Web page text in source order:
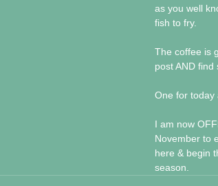
as you well
fish to fry.
The coffee is
post AND find
One for today
I am now
November to
here & begin
season.